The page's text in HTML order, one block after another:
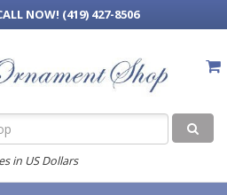
NOW! (419) 427-8506
in US Dollars